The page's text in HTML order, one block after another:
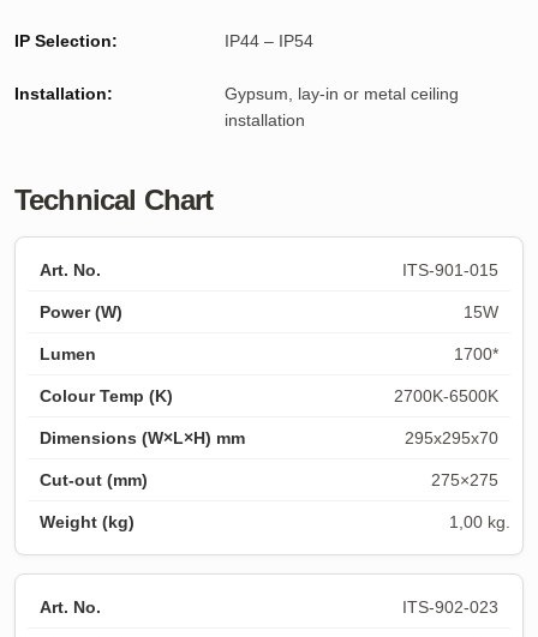
IP Selection: IP44 – IP54
Installation:
Gypsum, lay-in or metal ceiling
installation
Technical Chart
ITS-901-015
15W
1700*
2700K-6500K
295x295x70
275×275
1,00 kg.
ITS-902-023